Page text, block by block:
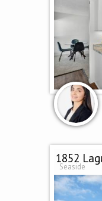
1852
Seaside